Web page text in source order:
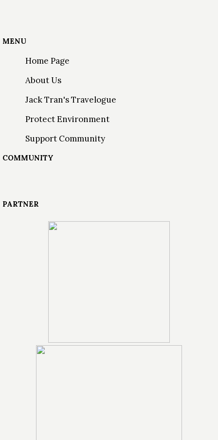
MENU
Home Page
About Us
Jack Tran's Travelogue
Protect Environment
Support Community
COMMUNITY
PARTNER